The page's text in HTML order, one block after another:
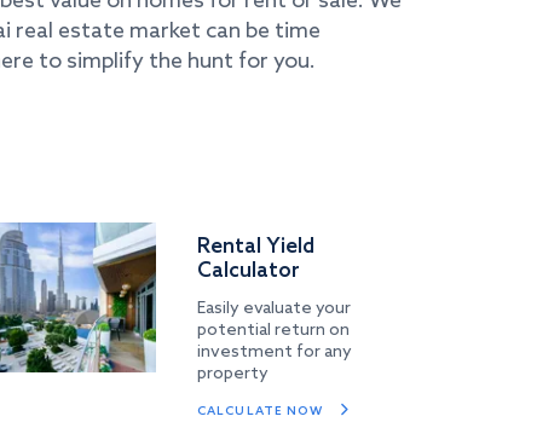
real estate market can be time
to simplify the hunt for you.
Rental Yield
Calculator
Easily evaluate your
potential return on
investment for any
property
CALCULATE NOW